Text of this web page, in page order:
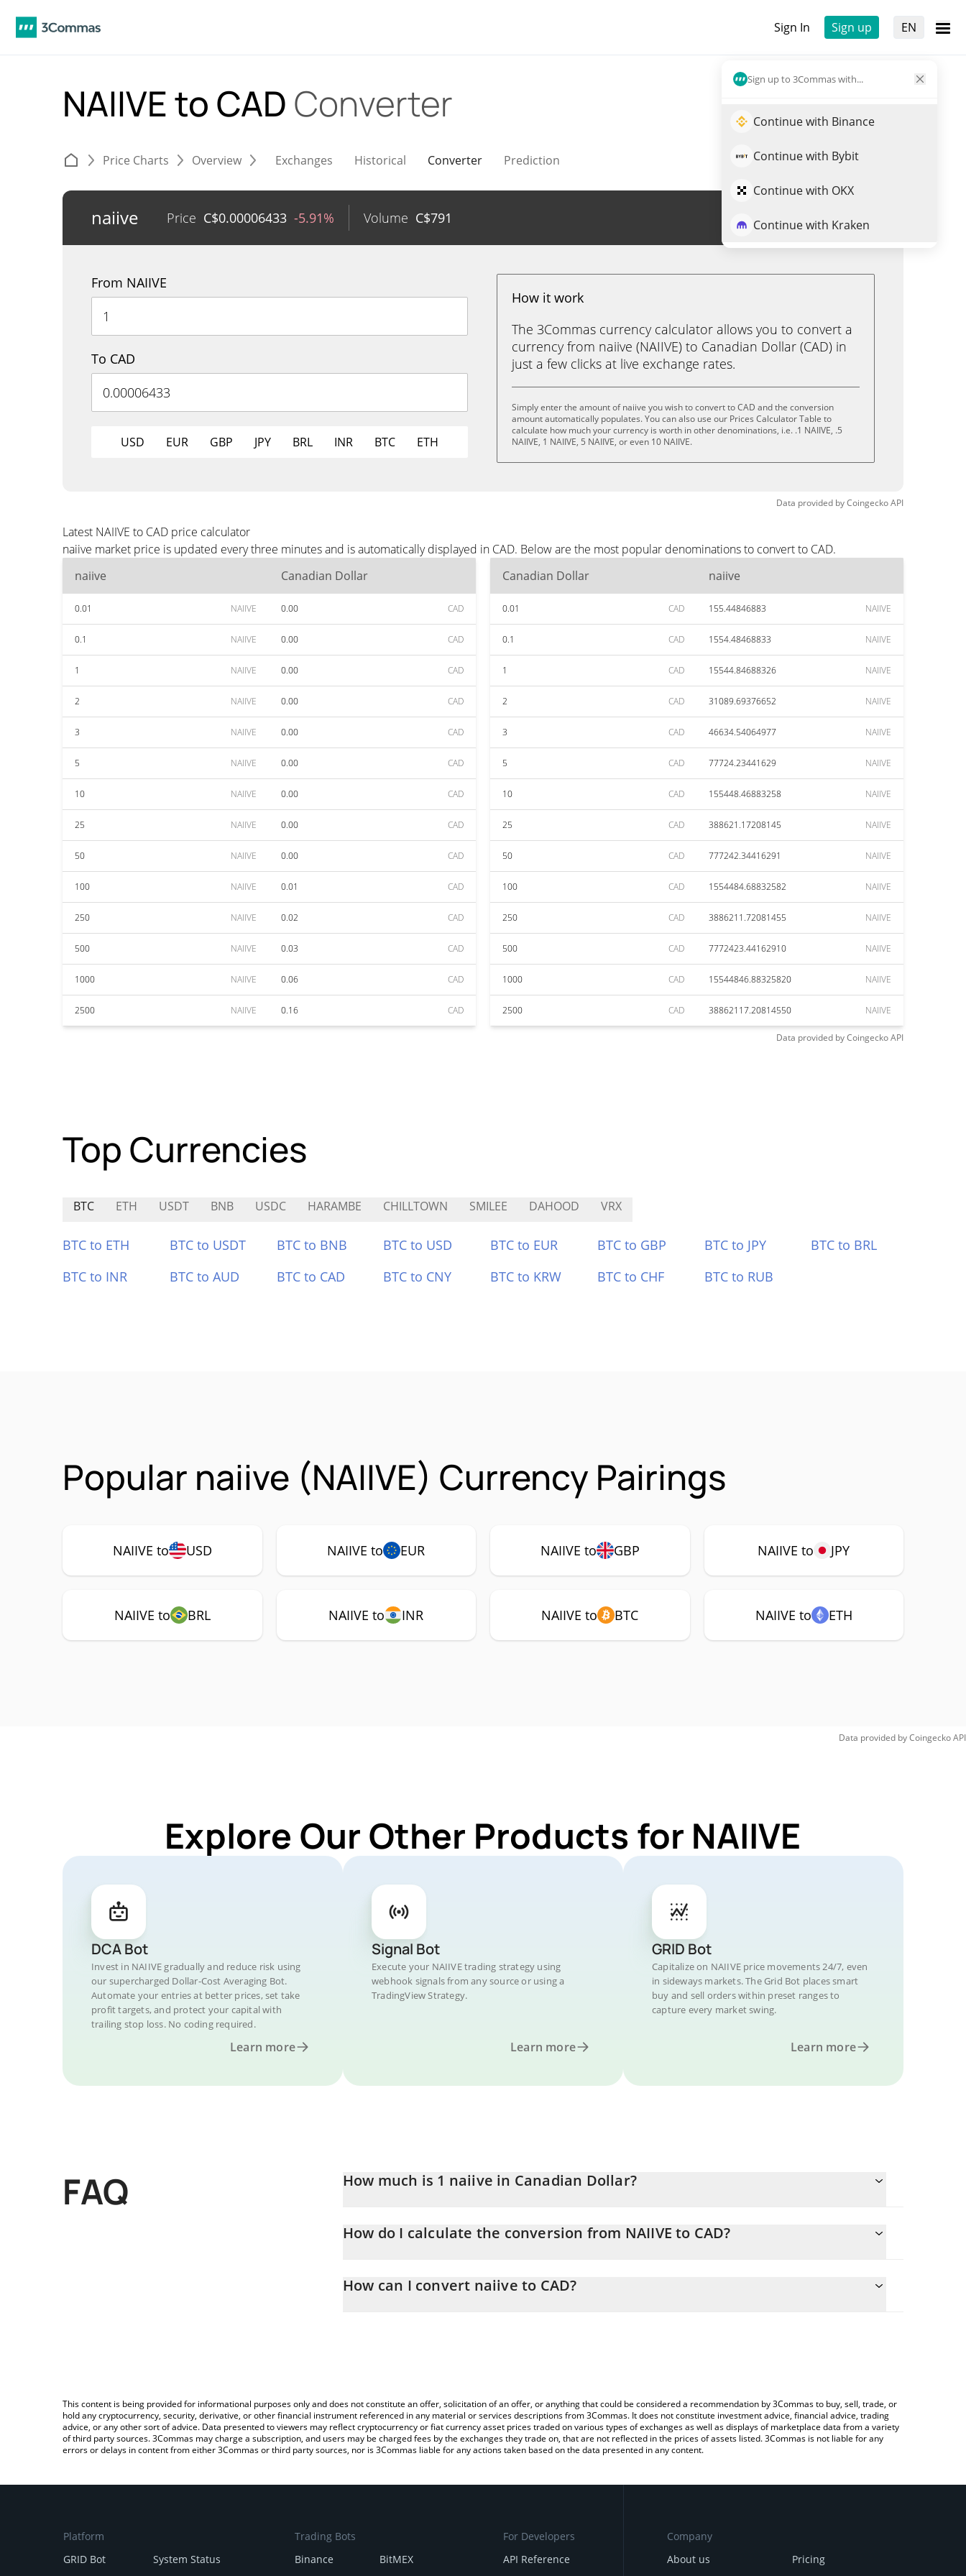
Sign In Sign up EN
Sign up to 3Commas with...
Continue with Binance
Continue with Bybit
Continue with OKX
Continue with Kraken
NAIIVE to CAD Converter
Price Charts Overview Exchanges Historical Converter Prediction
naiive Price C$0.00006433 -5.91% Volume C$791 Trade NAIIVE
From NAIIVE
To CAD
USD EUR GBP JPY BRL INR BTC ETH
How it work
The 3Commas currency calculator allows you to convert a
currency from naiive (NAIIVE) to Canadian Dollar (CAD) in
just a few clicks at live exchange rates.
Simply enter the amount of naiive you wish to convert to CAD and the conversion
amount automatically populates. You can also use our Prices Calculator Table to
calculate how much your currency is worth in other denominations, i.e. .1 NAIIVE, .5
NAIIVE, 1 NAIIVE, 5 NAIIVE, or even 10 NAIIVE.
Data provided byCoingeckoAPI
Latest NAIIVE to CAD price calculator
naiive market price is updated every three minutes and is automatically displayed in CAD. Below are the most popular denominations to convert to CAD.
naiive
Canadian Dollar
0.01 NAIIVE 0.00 CAD
0.1 NAIIVE 0.00 CAD
1 NAIIVE 0.00 CAD
2 NAIIVE 0.00 CAD
3 NAIIVE 0.00 CAD
5 NAIIVE 0.00 CAD
10 NAIIVE 0.00 CAD
25 NAIIVE 0.00 CAD
50 NAIIVE 0.00 CAD
100 NAIIVE 0.01 CAD
250 NAIIVE 0.02 CAD
500 NAIIVE 0.03 CAD
1000 NAIIVE 0.06 CAD
2500 NAIIVE 0.16 CAD
Canadian Dollar naiive
0.01 CAD 155.44846883 NAIIVE
0.1 CAD 1554.48468833 NAIIVE
1 CAD 15544.84688326 NAIIVE
2 CAD 31089.69376652 NAIIVE
3 CAD 46634.54064977 NAIIVE
5 CAD 77724.23441629 NAIIVE
10 CAD 155448.46883258 NAIIVE
25 CAD 388621.17208145 NAIIVE
50 CAD 777242.34416291 NAIIVE
100 CAD 1554484.68832582 NAIIVE
250 CAD 3886211.72081455 NAIIVE
500 CAD 7772423.44162910 NAIIVE
1000 CAD 15544846.88325820 NAIIVE
2500 CAD 38862117.20814550 NAIIVE
Data provided byCoingeckoAPI
Top Currencies
BTC ETH USDT BNB USDC HARAMBE CHILLTOWN SMILEE DAHOOD VRX
BTC to ETH BTC to USDT BTC to BNB BTC to USD BTC to EUR BTC to GBP BTC to JPY
BTC to BRL
BTC to INR
BTC to AUD BTC to CAD BTC to CNY BTC to KRW BTC to CHF BTC to RUB
Popular naiive (NAIIVE) Currency Pairings
NAIIVE to USD NAIIVE to EUR NAIIVE to GBP NAIIVE to JPY
NAIIVE to BRL NAIIVE to INR NAIIVE to BTC NAIIVE to ETH
Data provided byCoingeckoAPI
Explore Our Other Products for NAIIVE
DCA Bot
Invest in NAIIVE gradually and reduce risk using
our supercharged Dollar-Cost Averaging Bot.
Automate your entries at better prices, set take
profit targets, and protect your capital with
trailing stop loss. No coding required.
Learn more
Signal Bot
Execute your NAIIVE trading strategy using
webhook signals from any source or using a
TradingView Strategy.
Learn more
GRID Bot
Capitalize on NAIIVE price movements 24/7, even
in sideways markets. The Grid Bot places smart
buy and sell orders within preset ranges to
capture every market swing.
Learn more
FAQ How much is 1 naiive in Canadian Dollar?
How do I calculate the conversion from NAIIVE to CAD?
entering the amount of naiive in the corresponding field and will automatically convert the value in Canadian Dollar
How can I convert naiive to CAD?
This content is being provided for informational purposes only and does not constitute an offer, solicitation of an offer, or anything that could be considered a recommendation by 3Commas to buy, sell, trade, or
hold any cryptocurrency, security, derivative, or other financial instrument referenced in any material or services descriptions from 3Commas. It does not constitute investment advice, financial advice, trading
advice, or any other sort of advice. Data presented to viewers may reflect cryptocurrency or fiat currency asset prices traded on various types of exchanges as well as displays of marketplace data from a variety
of third party sources. 3Commas may charge a subscription, and users may be charged fees by the exchanges they trade on, that are not reflected in the prices of assets listed. 3Commas is not liable for any
errors or delays in content from either 3Commas or third party sources, nor is 3Commas liable for any actions taken based on the data presented in any content.
Platform
GRID Bot
System Status
Trading Bots
Binance
BitMEX
For Developers
API Reference
Company
About us
Pricing